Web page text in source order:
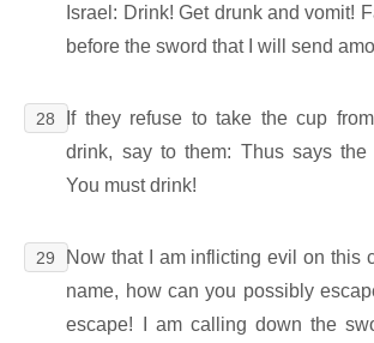
Israel: Drink! Get drunk and vomit!
before the sword that I will send
28
If they refuse to take the cup
drink, say to them: Thus says the
You must drink!
29
Now that I am inflicting evil on this
name, how can you possibly
escape! I am calling down the